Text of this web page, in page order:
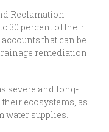
Reclamation
30 percent of their
that can be
remediation
severe and long-
ecosystems, as
water supplies.